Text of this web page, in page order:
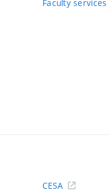
Faculty services
CESA